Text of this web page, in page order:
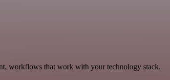
workflows that work with your technology stack.